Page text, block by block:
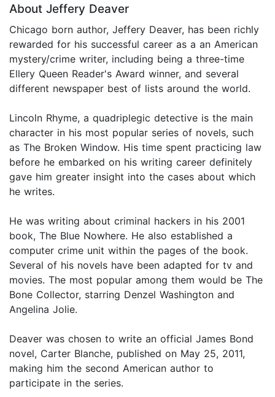
About Jeffery Deaver
Chicago born author, Jeffery Deaver, has been richly
rewarded for his successful career as a an American
mystery/crime writer, including being a three-time
Ellery Queen Reader's Award winner, and several
different newspaper best of lists around the world.
Lincoln Rhyme, a quadriplegic detective is the main
character in his most popular series of novels, such
as The Broken Window. His time spent practicing law
before he embarked on his writing career definitely
gave him greater insight into the cases about which
he writes.
He was writing about criminal hackers in his 2001
book, The Blue Nowhere. He also established a
computer crime unit within the pages of the book.
Several of his novels have been adapted for tv and
movies. The most popular among them would be The
Bone Collector, starring Denzel Washington and
Angelina Jolie.
Deaver was chosen to write an official James Bond
novel, Carter Blanche, published on May 25, 2011,
making him the second American author to
participate in the series.